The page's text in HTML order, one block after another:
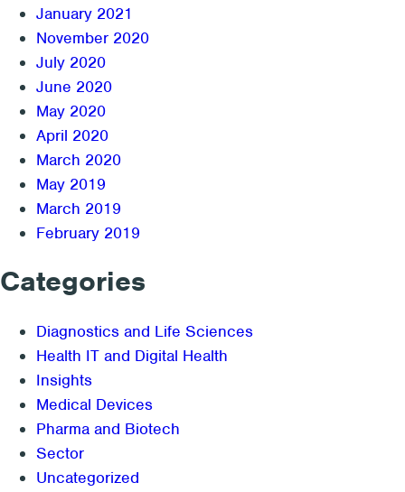
January 2021
November 2020
July 2020
June 2020
May 2020
April 2020
March 2020
May 2019
March 2019
February 2019
Categories
Diagnostics and Life Sciences
Health IT and Digital Health
Insights
Medical Devices
Pharma and Biotech
Sector
Uncategorized